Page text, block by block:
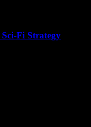
Fi Strategy